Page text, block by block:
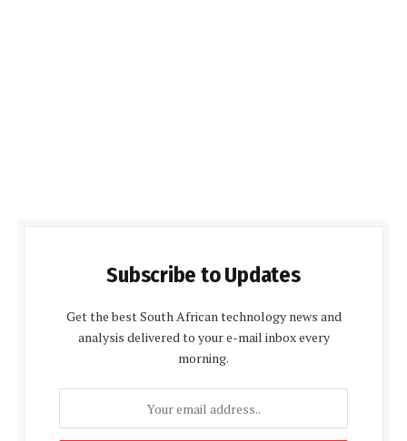
Subscribe to Updates
Get the best South African technology news and
analysis delivered to your e-mail inbox every
morning.